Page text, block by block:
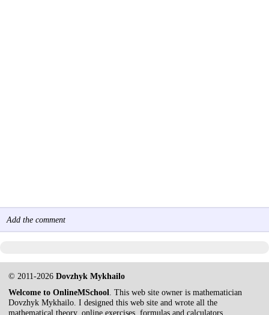
Add the comment
© 2011-2026Dovzhyk Mykhailo
Welcome to OnlineMSchool. This web site owner is mathematician
Dovzhyk Mykhailo. I designed this web site and wrote all the
mathematical theory, online exercises, formulas and calculators.